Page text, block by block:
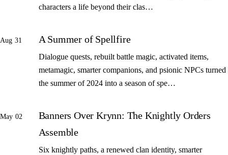
characters a life beyond their clas…
Aug 31 A Summer of Spellfire
Dialogue quests, rebuilt battle magic, activated items,
metamagic, smarter companions, and psionic NPCs turned
the summer of 2024 into a season of spe…
May 02
Banners Over Krynn: The Knightly Orders
Assemble
Six knightly paths, a renewed clan identity, smarter